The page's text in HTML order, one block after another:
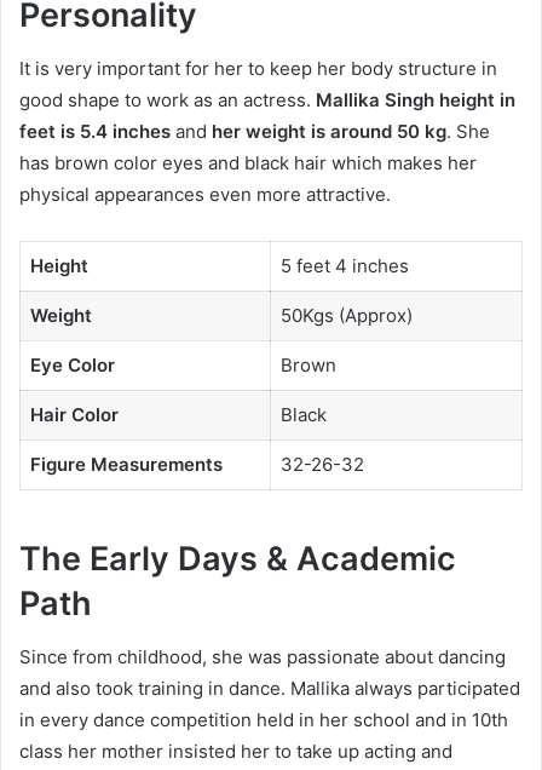
Personality
It is very important for her to keep her body structure in
good shape to work as an actress. Mallika Singh height in
feet is 5.4 inches and her weight is around 50 kg. She
has brown color eyes and black hair which makes her
physical appearances even more attractive.
Height 5 feet 4 inches
Weight 50Kgs (Approx)
Eye Color Brown
Hair Color Black
Figure Measurements 32-26-32
The Early Days & Academic
Path
Since from childhood, she was passionate about dancing
and also took training in dance. Mallika always participated
in every dance competition held in her school and in 10th
class her mother insisted her to take up acting and